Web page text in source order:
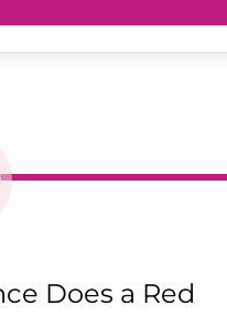
Does a Red